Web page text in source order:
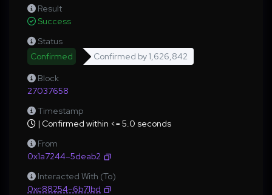
Result
Success
Status
Confirmed
Confirmed by1,626,842
Block
27037658
Timestamp
| Confirmed within <= 5.0 seconds
From
0x1a7244–5deab2
Interacted With (To)
0xc88254–6b71bd